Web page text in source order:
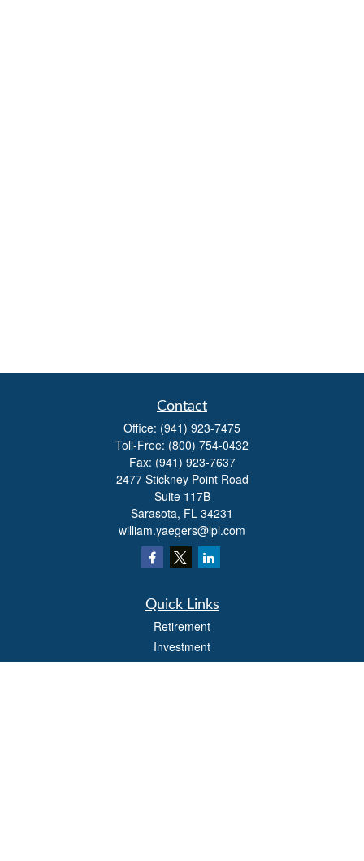
Contact
Office: (941) 923-7475
Toll-Free: (800) 754-0432
Fax: (941) 923-7637
2477 Stickney Point Road
Suite 117B
Sarasota, FL 34231
william.yaegers@lpl.com
Quick Links
Retirement
Investment
Estate